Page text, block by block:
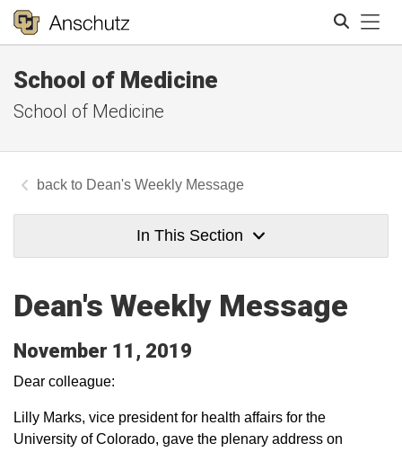
School of Medicine
School of Medicine
Dean's Weekly Message
In This Section
Dean's Weekly Message
November 11, 2019
Dear colleague:
Lilly Marks, vice president for health affairs for the
University of Colorado, gave the plenary address on